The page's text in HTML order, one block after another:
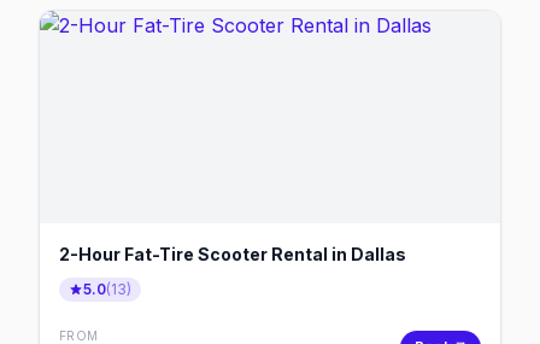
2-Hour Fat-Tire Scooter Rental in Dallas
5.0(13)
FROM